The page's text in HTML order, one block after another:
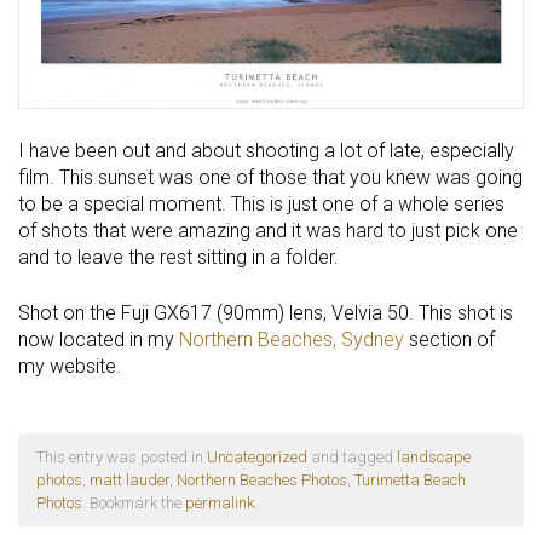
I have been out and about shooting a lot of late, especially
film. This sunset was one of those that you knew was going
to be a special moment. This is just one of a whole series
of shots that were amazing and it was hard to just pick one
and to leave the rest sitting in a folder.
Shot on the Fuji GX617 (90mm) lens, Velvia 50. This shot is
now located in my Northern Beaches, Sydney section of
my website.
This entry was posted in Uncategorized and tagged landscape
photos, matt lauder, Northern Beaches Photos, Turimetta Beach
Photos. Bookmark the permalink.